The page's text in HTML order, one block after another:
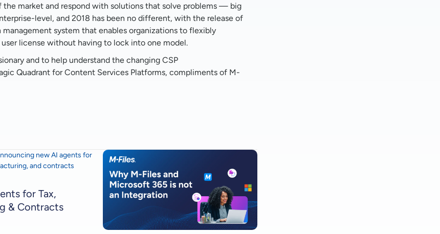
market and respond with solutions that solve problems — big
level, and 2018 has been no different, with the release of
system that enables organizations to flexibly
license without having to lock into one model.
and to help understand the changing CSP
Quadrant for Content Services Platforms, compliments of M-
for Tax,
& Contracts